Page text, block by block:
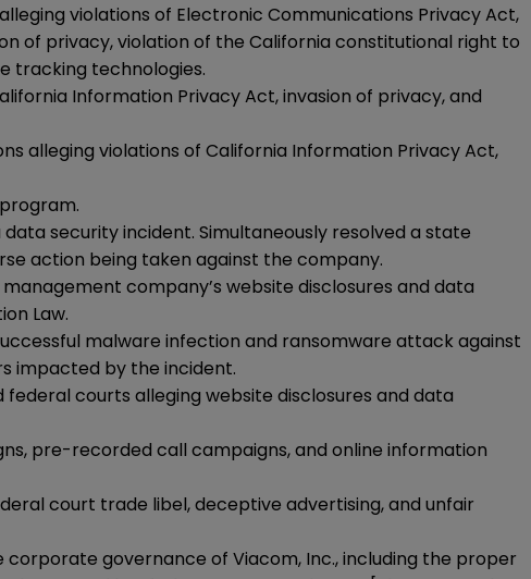
violations of Electronic Communications Privacy Act,
of privacy, violation of the California constitutional right to
tracking technologies.
Information Privacy Act, invasion of privacy, and
alleging violations of California Information Privacy Act,
security incident. Simultaneously resolved a state
action being taken against the company.
company’s website disclosures and data
Law.
malware infection and ransomware attack against
impacted by the incident.
courts alleging website disclosures and data
pre-recorded call campaigns, and online information
court trade libel, deceptive advertising, and unfair
governance of Viacom, Inc., including the proper